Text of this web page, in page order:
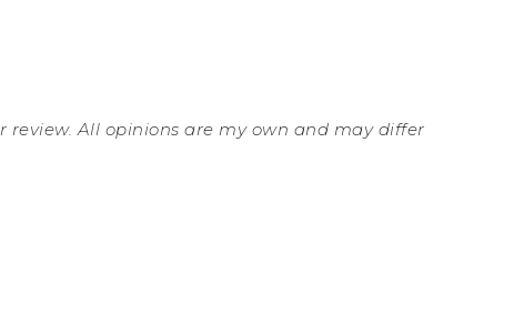
review. All opinions are my own and may differ